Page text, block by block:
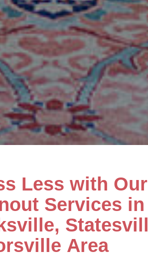
Less with
Services
Area